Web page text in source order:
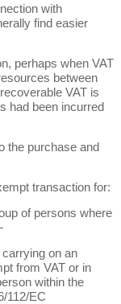
with
find easier
perhaps when VAT
between
VAT is
had been incurred
the purchase and
transaction for:
of persons where
on an
from VAT or in
within the
112/EC